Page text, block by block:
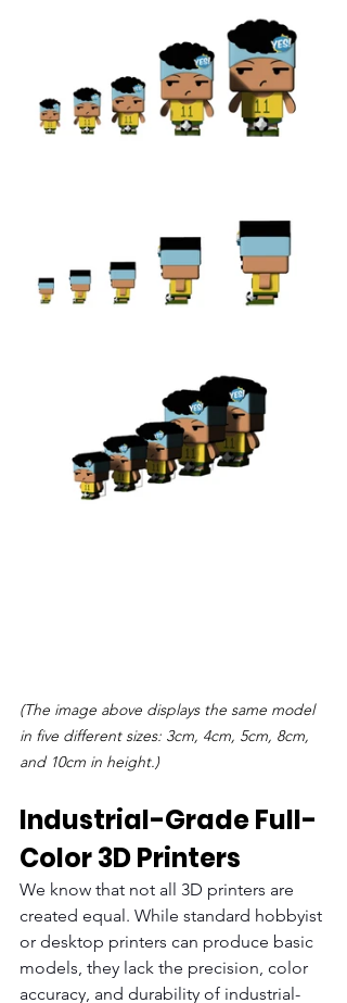
(The image above displays the same model
in five different sizes: 3cm, 4cm, 5cm, 8cm,
and 10cm in height.)
Industrial-Grade Full-
Color 3D Printers
We know that not all 3D printers are
created equal. While standard hobbyist
or desktop printers can produce basic
models, they lack the precision, color
accuracy, and durability of industrial-